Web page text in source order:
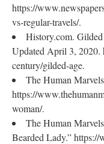
https://
vs-regular-travels/.
History.com.
Updated April 3, 2020.
century/gilded-age.
The Human
https://
woman/.
The Human
Bearded Lady.”